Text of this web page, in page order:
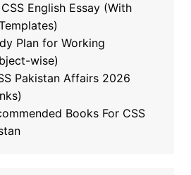
English Essay (With
Plan for Working
wise)
Pakistan Affairs 2026
Books For CSS